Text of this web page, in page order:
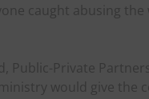
caught abusing
Public-Private
would give the